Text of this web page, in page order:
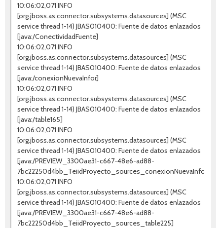
10:06:02,071 INFO
[org.jboss.as.connector.subsystems.datasources] (MSC
service thread 1-14) JBAS010400: Fuente de datos enlazados
[java:/ConectividadFuente]
10:06:02,071 INFO
[org.jboss.as.connector.subsystems.datasources] (MSC
service thread 1-14) JBAS010400: Fuente de datos enlazados
[java:/conexionNuevaInfor]
10:06:02,071 INFO
[org.jboss.as.connector.subsystems.datasources] (MSC
service thread 1-14) JBAS010400: Fuente de datos enlazados
[java:/table165]
10:06:02,071 INFO
[org.jboss.as.connector.subsystems.datasources] (MSC
service thread 1-14) JBAS010400: Fuente de datos enlazados
[java:/PREVIEW_3300ae31-c667-48e6-ad88-
7bc22250d4bb_TeiidProyecto_sources_conexionNuevaInfor]
10:06:02,071 INFO
[org.jboss.as.connector.subsystems.datasources] (MSC
service thread 1-14) JBAS010400: Fuente de datos enlazados
[java:/PREVIEW_3300ae31-c667-48e6-ad88-
7bc22250d4bb_TeiidProyecto_sources_table225]